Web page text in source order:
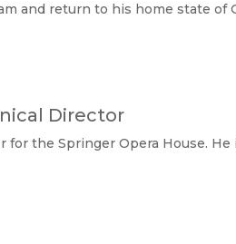
and return to his home state of
Director
the Springer Opera House.